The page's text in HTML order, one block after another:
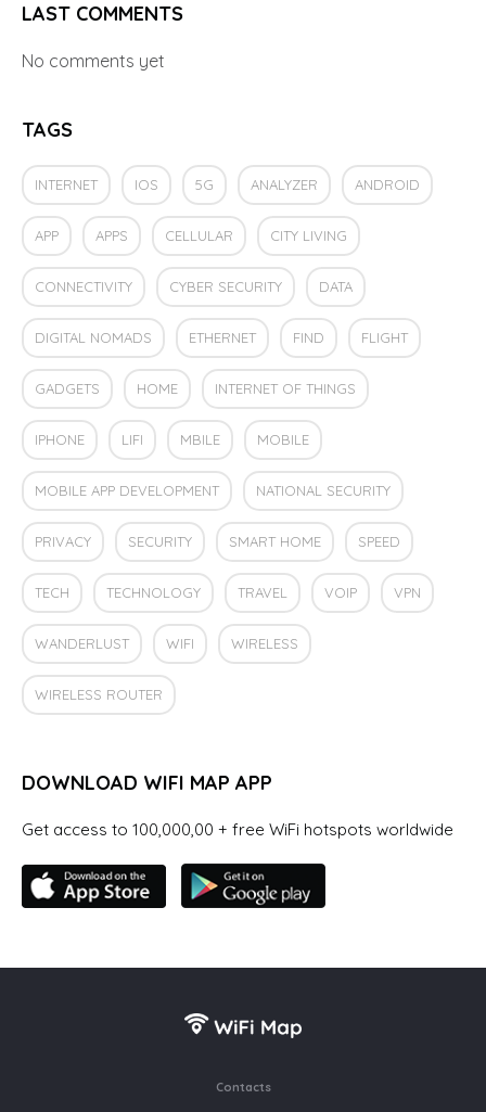
LAST COMMENTS
No comments yet
TAGS
INTERNET IOS 5G ANALYZER ANDROID
APP APPS CELLULAR CITY LIVING
CONNECTIVITY CYBER SECURITY DATA
DIGITAL NOMADS ETHERNET FIND FLIGHT
GADGETS HOME INTERNET OF THINGS
IPHONE LIFI MBILE MOBILE
MOBILE APP DEVELOPMENT NATIONAL SECURITY
PRIVACY SECURITY SMART HOME SPEED
TECH TECHNOLOGY TRAVEL VOIP VPN
WANDERLUST WIFI WIRELESS
WIRELESS ROUTER
DOWNLOAD WIFI MAP APP
Get access to 100,000,00 + free WiFi hotspots worldwide
Contacts